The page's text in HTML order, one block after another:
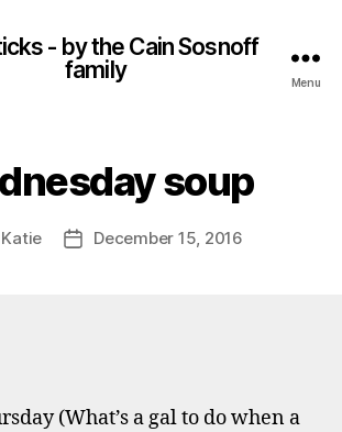
- by the Cain Sosnoff
family
Menu
soup
Katie
PostDecember 15, 2016
(What’s a gal to do when a